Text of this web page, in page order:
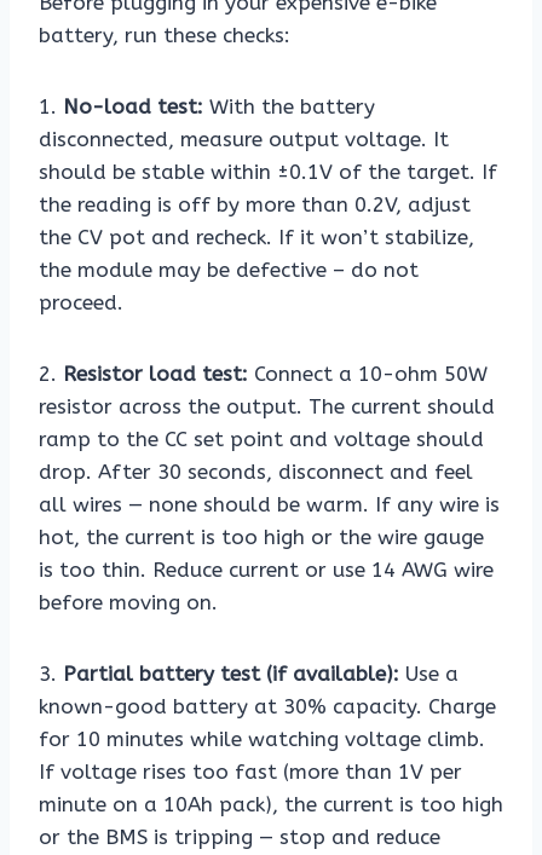
battery, run these checks:
1. No-load test: With the battery
disconnected, measure output voltage. It
should be stable within ±0.1V of the target. If
the reading is off by more than 0.2V, adjust
the CV pot and recheck. If it won’t stabilize,
the module may be defective – do not
proceed.
2. Resistor load test: Connect a 10-ohm 50W
resistor across the output. The current should
ramp to the CC set point and voltage should
drop. After 30 seconds, disconnect and feel
all wires — none should be warm. If any wire is
hot, the current is too high or the wire gauge
is too thin. Reduce current or use 14 AWG wire
before moving on.
3. Partial battery test (if available): Use a
known-good battery at 30% capacity. Charge
for 10 minutes while watching voltage climb.
If voltage rises too fast (more than 1V per
minute on a 10Ah pack), the current is too high
or the BMS is tripping — stop and reduce